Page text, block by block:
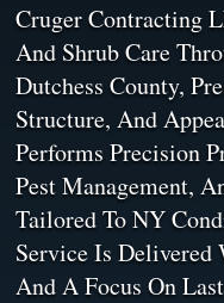
Cruger Contracting
And Shrub Care
Dutchess County,
Structure, And
Performs Precision
Pest Management,
Tailored To NY
Service Is
And A Focus On